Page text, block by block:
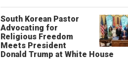
South Korean Pastor
Advocating for
Religious Freedom
Meets President
Donald Trump at White House